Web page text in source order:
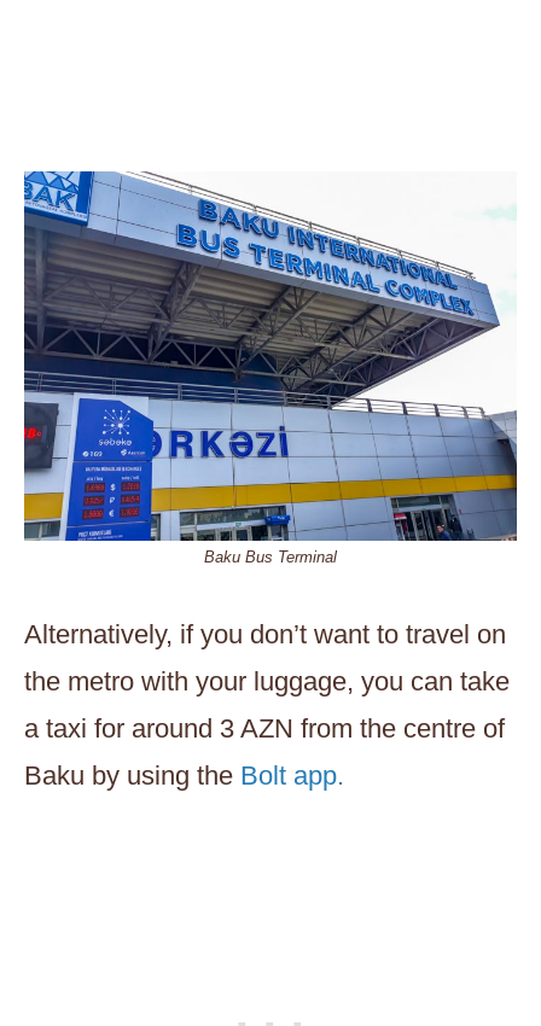
Baku Bus Terminal
Alternatively, if you don’t want to travel on
the metro with your luggage, you can take
a taxi for around 3 AZN from the centre of
Baku by using the Bolt app.